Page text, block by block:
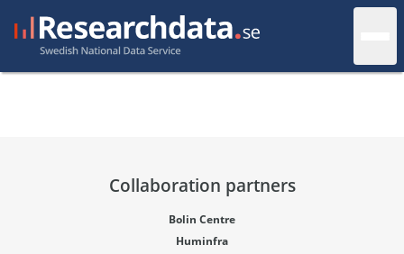
Collaboration partners
Bolin Centre
Huminfra